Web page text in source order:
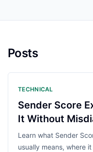
Posts
TECHNICAL
Sender Score
It Without
Learn what Sender
usually means, where